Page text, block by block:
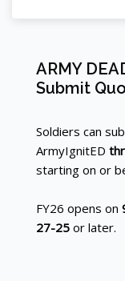
Blocks
Skip ARMY
ARMY
Submit
Soldiers can
ArmyIgnitED
starting on or
FY26 opens on
27-25 or later.